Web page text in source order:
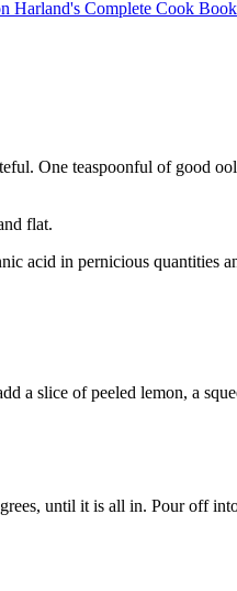
Harland's Complete Cook Book
One teaspoonful of good
flat.
acid in pernicious quantities
a slice of peeled lemon, a
until it is all in. Pour off